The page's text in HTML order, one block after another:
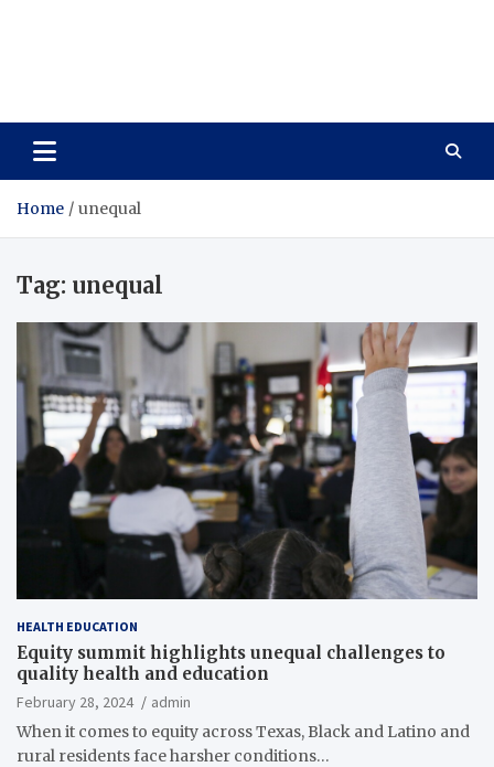
Home unequal
Tag: unequal
HEALTH EDUCATION
Equity summit highlights unequal challenges to
quality health and education
February 28, 2024
admin
When it comes to equity across Texas, Black and Latino and
rural residents face harsher conditions…